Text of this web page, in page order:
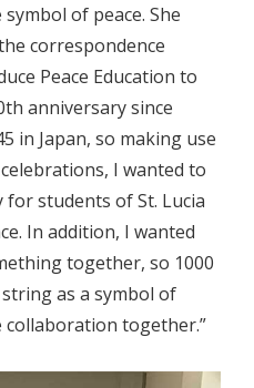
of peace. She
correspondence
Peace Education to
anniversary since
in Japan, so making use
I wanted to
students of St. Lucia
In addition, I wanted
together, so 1000
as a symbol of
collaboration together.”